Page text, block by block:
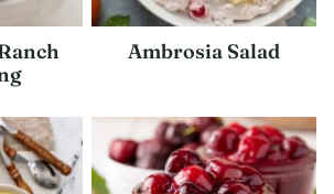
Ambrosia Salad